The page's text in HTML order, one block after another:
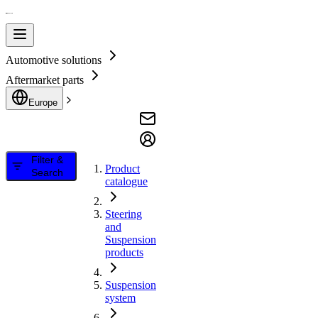
Automotive solutions
Aftermarket parts
Europe
Filter &
Search
Product
catalogue
Steering
and
Suspension
products
Suspension
system